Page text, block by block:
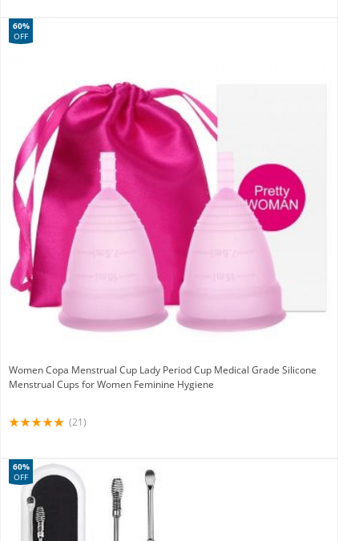
Women Copa Menstrual Cup Lady Period Cup Medical Grade Silicone
Menstrual Cups for Women Feminine Hygiene
60%
OFF
(21)
60%
OFF